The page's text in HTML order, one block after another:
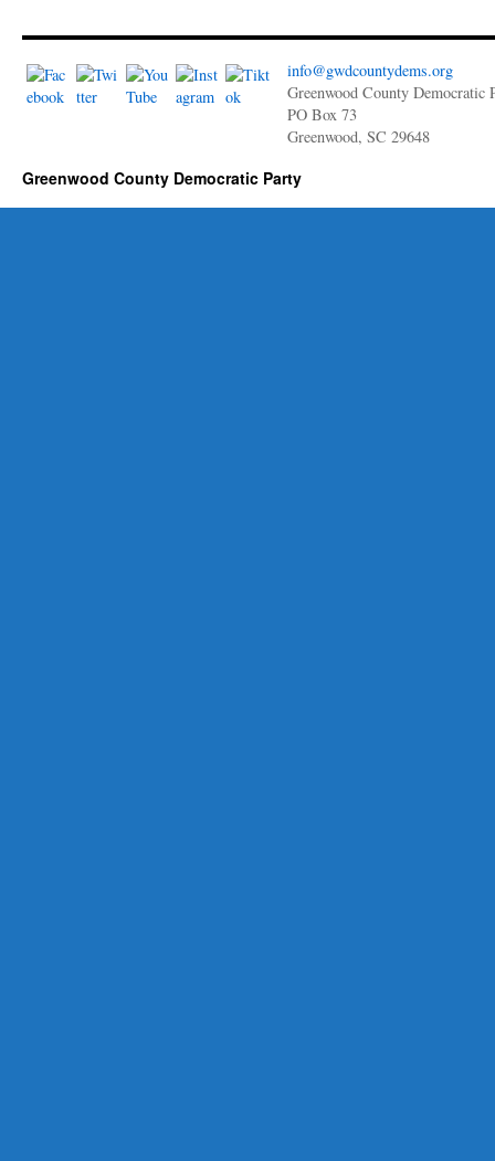
2022
Newsletter
info@gwdcountydems.org
Greenwood County Democratic
PO Box 73
Greenwood, SC 29648
Greenwood County Democratic Party